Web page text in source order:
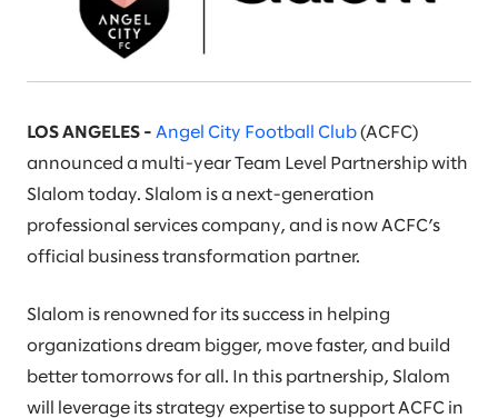
LOS ANGELES - Angel City Football Club (ACFC)
announced a multi-year Team Level Partnership with
Slalom today. Slalom is a next-generation
professional services company, and is now ACFC’s
official business transformation partner.
Slalom is renowned for its success in helping
organizations dream bigger, move faster, and build
better tomorrows for all. In this partnership, Slalom
will leverage its strategy expertise to support ACFC in